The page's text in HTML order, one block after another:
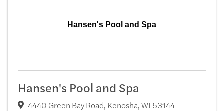
Hansen's Pool and Spa
Hansen's Pool and Spa
4440 Green Bay Road, Kenosha,WI 53144